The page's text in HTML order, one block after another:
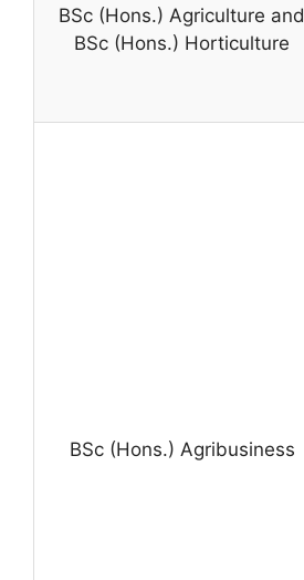
BSc (Hons.) Agriculture and
BSc (Hons.) Horticulture
BSc (Hons.) Agribusiness